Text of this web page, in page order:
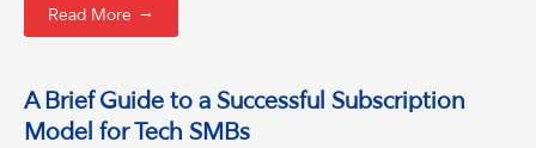
Read More →
A Brief Guide to a Successful Subscription
Model for Tech SMBs